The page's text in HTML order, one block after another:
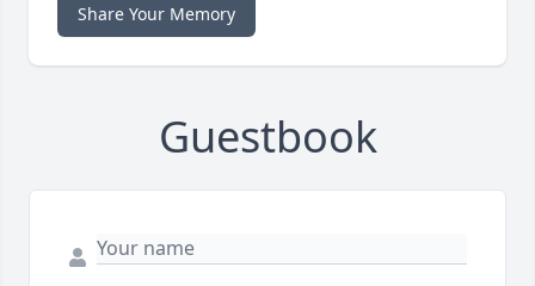
Share Your Memory
Guestbook